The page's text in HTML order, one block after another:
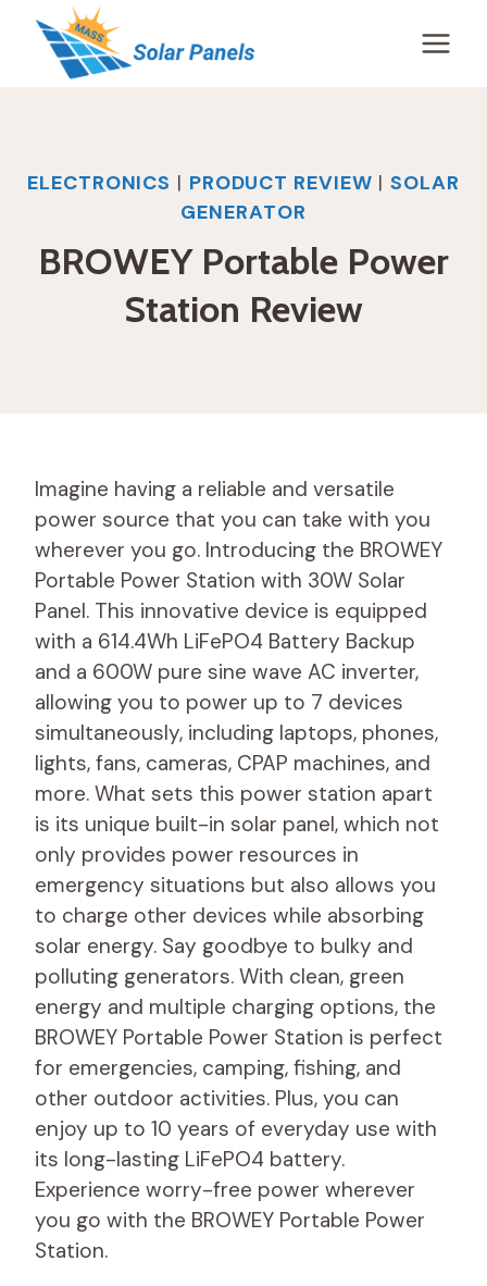
Skip
content
ELECTRONICS | PRODUCT REVIEW |SOLAR
GENERATOR
BROWEY Portable Power
Station Review
Imagine having a reliable and versatile
power source that you can take with you
wherever you go. Introducing the BROWEY
Portable Power Station with 30W Solar
Panel. This innovative device is equipped
with a 614.4Wh LiFePO4 Battery Backup
and a 600W pure sine wave AC inverter,
allowing you to power up to 7 devices
simultaneously, including laptops, phones,
lights, fans, cameras, CPAP machines, and
more. What sets this power station apart
is its unique built-in solar panel, which not
only provides power resources in
emergency situations but also allows you
to charge other devices while absorbing
solar energy. Say goodbye to bulky and
polluting generators. With clean, green
energy and multiple charging options, the
BROWEY Portable Power Station is perfect
for emergencies, camping, fishing, and
other outdoor activities. Plus, you can
enjoy up to 10 years of everyday use with
its long-lasting LiFePO4 battery.
Experience worry-free power wherever
you go with the BROWEY Portable Power
Station.